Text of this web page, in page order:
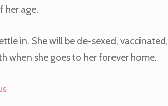
her age.
in. She will be de-sexed, vaccinated,
when she goes to her forever home.